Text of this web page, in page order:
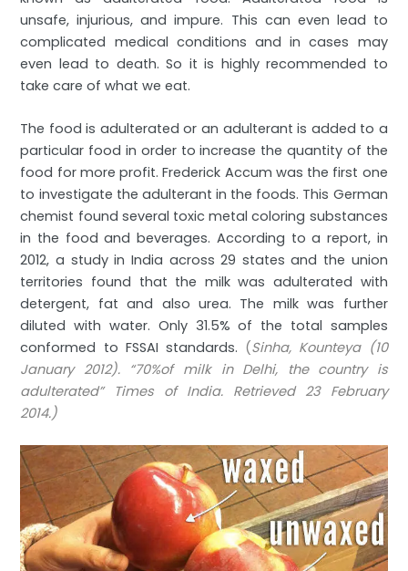
unsafe, injurious, and impure. This can even lead to
complicated medical conditions and in cases may
even lead to death. So it is highly recommended to
take care of what we eat.
The food is adulterated or an adulterant is added to a
particular food in order to increase the quantity of the
food for more profit. Frederick Accum was the first one
to investigate the adulterant in the foods. This German
chemist found several toxic metal coloring substances
in the food and beverages. According to a report, in
2012, a study in India across 29 states and the union
territories found that the milk was adulterated with
detergent, fat and also urea. The milk was further
diluted with water. Only 31.5% of the total samples
conformed to FSSAI standards. (Sinha, Kounteya (10
January 2012). “70%of milk in Delhi, the country is
adulterated” Times of India. Retrieved 23 February
2014.)